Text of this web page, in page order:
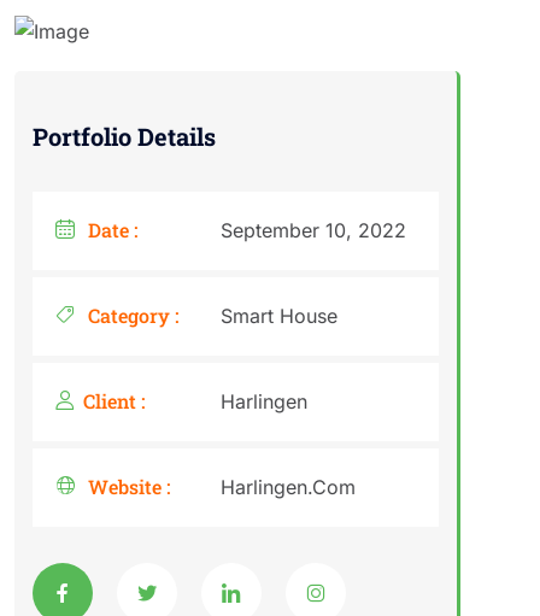
Portfolio Details
Date : September 10, 2022
Category : Smart House
Client : Harlingen
Website : Harlingen.Com